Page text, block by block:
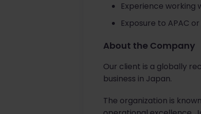
Experience working
Exposure to APAC
About the Company
Our client is a globally
business in Japan.
The organization is